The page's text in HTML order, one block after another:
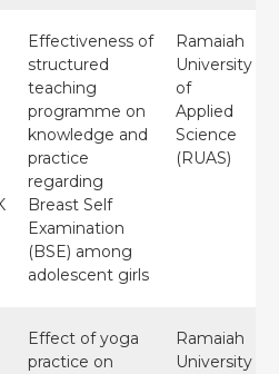
Effectiveness of
structured
teaching
programme on
knowledge and
practice
regarding
Breast Self
Examination
(BSE) among
adolescent girls
Ramaiah
University
of
Applied
Science
(RUAS)
Effect of yoga
practice on
Ramaiah
University